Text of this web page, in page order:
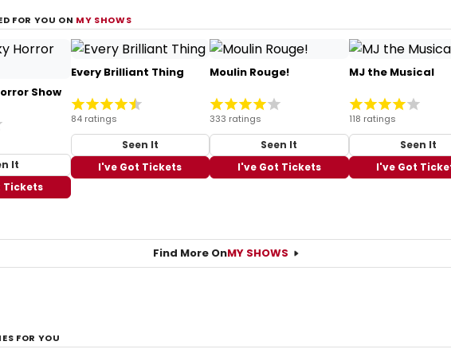
FOR YOU ON MY SHOWS
Show
It
Tickets
Every Brilliant Thing
84 ratings
Seen It
I've Got Tickets
Moulin Rouge!
333 ratings
Seen It
I've Got Tickets
MJ the Musical
118 ratings
Seen It
I've Got
Find More OnMY SHOWS
FOR YOU